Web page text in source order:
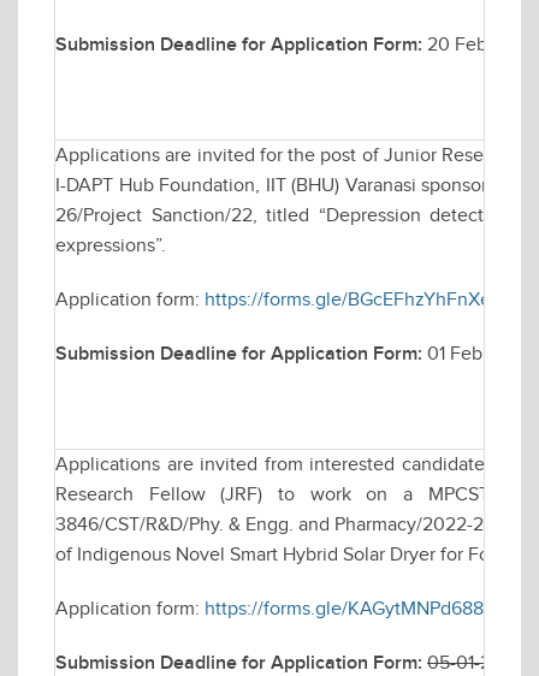
Submission Deadline for Application Form: 20 February
Applications are invited for the post of Junior Research
I-DAPT Hub Foundation, IIT (BHU) Varanasi sponsored
26/Project Sanction/22, titled “Depression detection
expressions”.
Application form: https://forms.gle/BGcEFhzYhFnXea2G8
Submission Deadline for Application Form: 01 February
Applications are invited from interested candidates
Research Fellow (JRF) to work on a MPCST
3846/CST/R&D/Phy. & Engg. and Pharmacy/2022-23,
of Indigenous Novel Smart Hybrid Solar Dryer for Food &
Application form: https://forms.gle/KAGytMNPd688e17Y8
Submission Deadline for Application Form: 05-01-2026